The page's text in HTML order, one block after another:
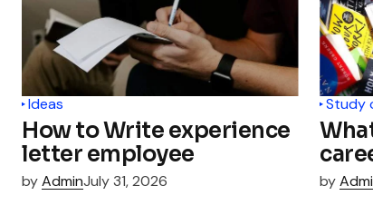
Ideas
How to Write experience
letter employee
byAdminJuly 31, 2026
Study
by